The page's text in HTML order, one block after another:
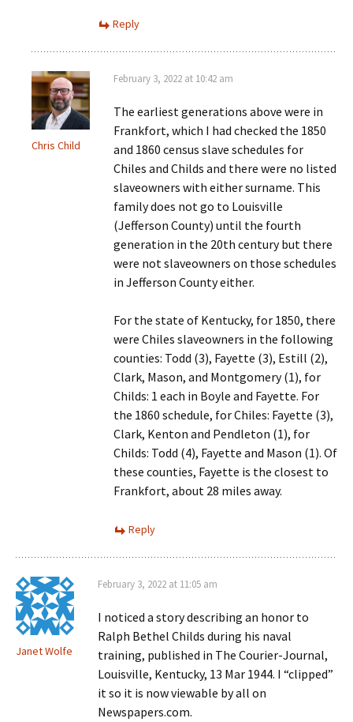
Reply
Chris Child
February 3, 2022 at 10:42 am
The earliest generations above were in
Frankfort, which I had checked the 1850
and 1860 census slave schedules for
Chiles and Childs and there were no listed
slaveowners with either surname. This
family does not go to Louisville
(Jefferson County) until the fourth
generation in the 20th century but there
were not slaveowners on those schedules
in Jefferson County either.
For the state of Kentucky, for 1850, there
were Chiles slaveowners in the following
counties: Todd (3), Fayette (3), Estill (2),
Clark, Mason, and Montgomery (1), for
Childs: 1 each in Boyle and Fayette. For
the 1860 schedule, for Chiles: Fayette (3),
Clark, Kenton and Pendleton (1), for
Childs: Todd (4), Fayette and Mason (1). Of
these counties, Fayette is the closest to
Frankfort, about 28 miles away.
Reply
Janet Wolfe
February 3, 2022 at 11:05 am
I noticed a story describing an honor to
Ralph Bethel Childs during his naval
training, published in The Courier-Journal,
Louisville, Kentucky, 13 Mar 1944. I “clipped”
it so it is now viewable by all on
Newspapers.com.